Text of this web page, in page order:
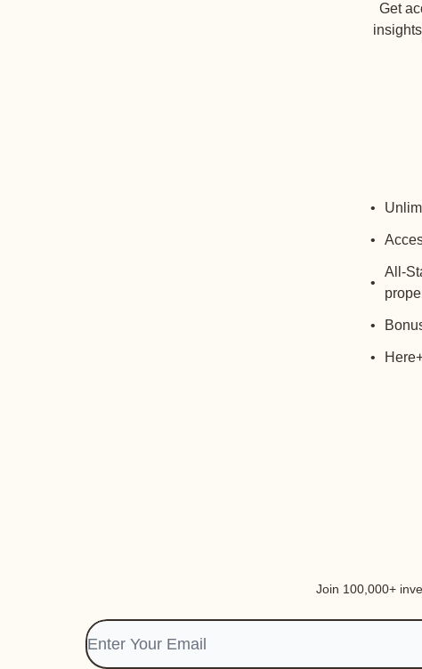
Get
All-
Join 100,000+